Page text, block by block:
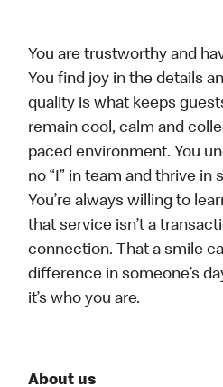
You are trustworthy and
You find joy in the details
quality is what keeps
remain cool, calm and
paced environment. You
no “I” in team and thrive in
You’re always willing to
that service isn’t a
connection. That a smile
difference in someone’s
it’s who you are.
About us